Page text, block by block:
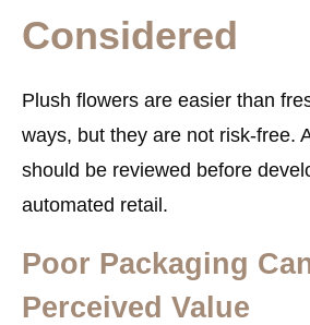
Considered
Plush flowers are easier than
ways, but they are not risk-free.
should be reviewed before
automated retail.
Poor Packaging
Perceived Value